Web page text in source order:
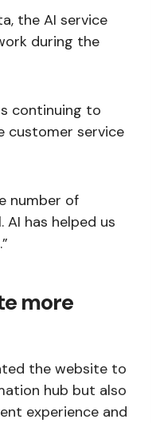
the AI service
during the
continuing to
customer service
number of
has helped us
more
the website to
hub but also
experience and